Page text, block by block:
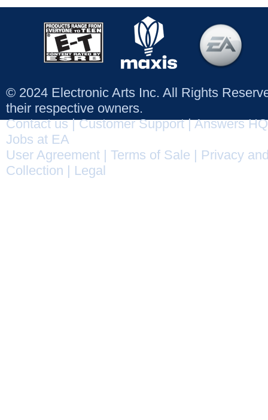
© 2024 Electronic Arts Inc. All Rights
their respective owners.
Contact us|Customer Support|Answers HQ
Jobs at EA
User Agreement
Terms of Sale
Privacy
Collection
Legal